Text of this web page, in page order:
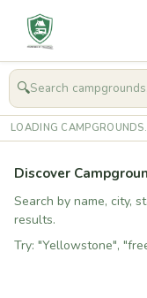
🔍
LOADING
Discover
Search by name, city,
results.
Try: "Yellowstone",